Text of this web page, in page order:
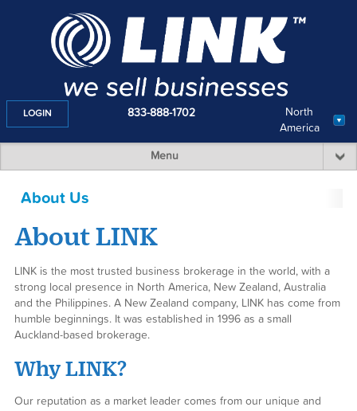
North
America
LOGIN 833-888-1702
Menu
About Us
About LINK
LINK is the most trusted business brokerage in the world, with a
strong local presence in North America, New Zealand, Australia
and the Philippines. A New Zealand company, LINK has come from
humble beginnings. It was established in 1996 as a small
Auckland-based brokerage.
Why LINK?
Our reputation as a market leader comes from our unique and